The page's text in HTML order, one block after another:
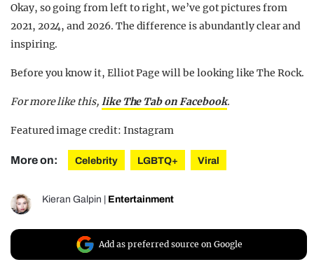
Okay, so going from left to right, we’ve got pictures from
2021, 2024, and 2026. The difference is abundantly clear and
inspiring.
Before you know it, Elliot Page will be looking like The Rock.
For more like this, like The Tab on Facebook.
Featured image credit: Instagram
More on: Celebrity LGBTQ+ Viral
Kieran Galpin | Entertainment
Add as preferred source on Google